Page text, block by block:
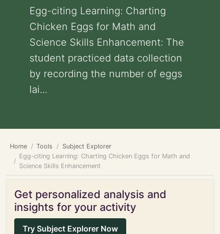
Egg-citing Learning: Charting
Chicken Eggs for Math and
Science Skills Enhancement: The
student practiced data collection
by recording the number of eggs
lai...
Home Tools
Subject Explorer
Egg-citing Learning: Charting Chicken Eggs for Math and
Science Skills Enhancement
Get personalized analysis and
insights for your activity
Try Subject Explorer Now